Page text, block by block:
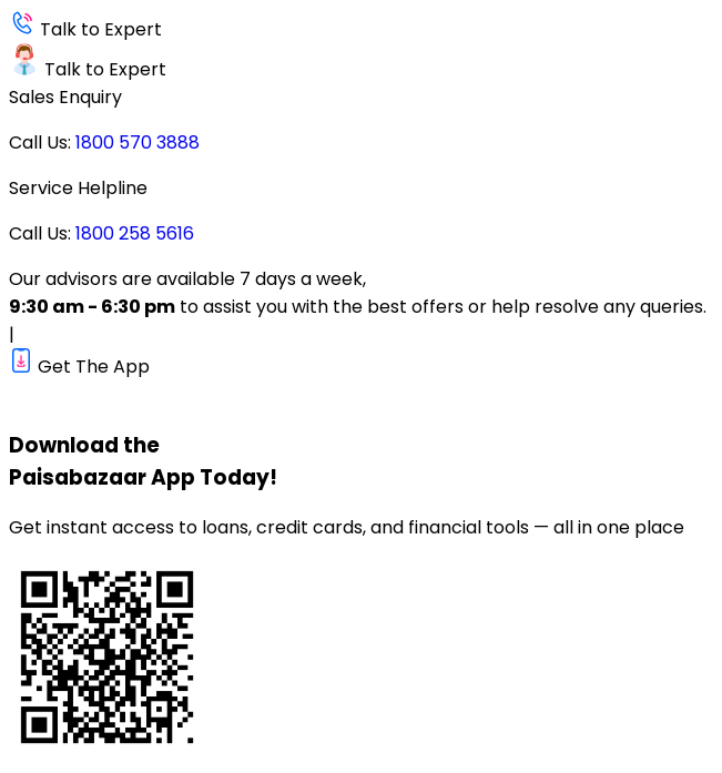
Talk to Expert
Talk to Expert
Sales Enquiry
Call Us: 1800 570 3888
Service Helpline
Call Us: 1800 258 5616
Our advisors are available 7 days a week,
9:30 am - 6:30 pm to assist you with the best offers or help resolve any queries.
|
Get The App
Download the
PaisabazaarApp Today!
Get instant access to loans, credit cards, and financial tools — all in one place